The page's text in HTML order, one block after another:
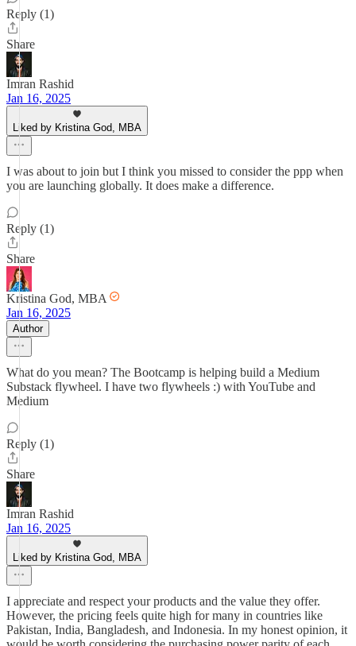
Reply (1)
Share
Imran Rashid
Jan 16, 2025
Liked by Kristina God, MBA
I was about to join but I think you missed to consider the ppp when
you are launching globally. It does make a difference.
Reply (1)
Share
Kristina God, MBA
Jan 16, 2025
Author
What do you mean? The Bootcamp is helping build a Medium
Substack flywheel. I have two flywheels :) with YouTube and
Medium
Reply (1)
Share
Imran Rashid
Jan 16, 2025
Liked by Kristina God, MBA
I appreciate and respect your products and the value they offer.
However, the pricing feels quite high for many in countries like
Pakistan, India, Bangladesh, and Indonesia. In my honest opinion, it